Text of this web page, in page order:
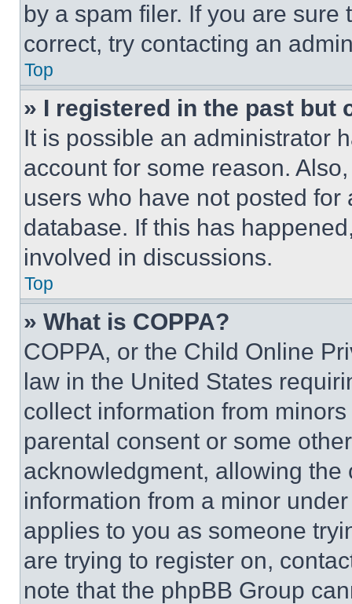
by a spam filer. If you are
correct, try contacting an
Top
» I registered in the past but
It is possible an administrator
account for some reason.
users who have not posted
database. If this has
involved in discussions.
Top
» What is COPPA?
COPPA, or the Child Online
law in the United States
collect information from
parental consent or some
acknowledgment, allowing
information from a minor
applies to you as someone
are trying to register on,
note that the phpBB Group